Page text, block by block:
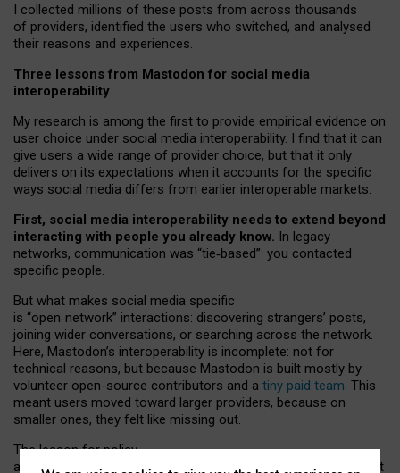
I collected millions of these posts from across thousands
of providers, identified the users who switched, and analysed
their reasons and experiences.
Three lessons from Mastodon for social media
interoperability
My research is among the first to provide empirical evidence on
user choice under social media interoperability. I find that it can
give users a wide range of provider choice, but that it only
delivers on its expectations when it accounts for the specific
ways social media differs from earlier interoperable markets.
First, social media interoperability needs to extend beyond
interacting with people you already know. In legacy
networks, communication was “tie‑based”: you contacted
specific people.
But what makes social media specific
is “open‑network” interactions: discovering strangers’ posts,
joining wider conversations, or searching across the network.
Here, Mastodon’s interoperability is incomplete: not for
technical reasons, but because Mastodon is built mostly by
volunteer open-source contributors and a tiny paid team. This
meant users moved toward larger providers, because on
smaller ones, they felt like missing out.
The lesson for policy
and developers is that interoperable social media must support